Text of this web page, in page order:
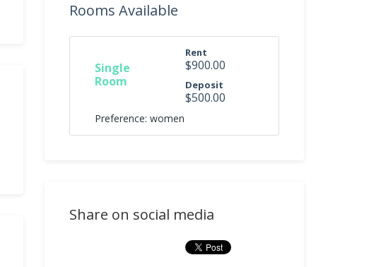
Rooms Available
Single
Room
Rent
$900.00
Deposit
$500.00
Preference: women
Share on social media